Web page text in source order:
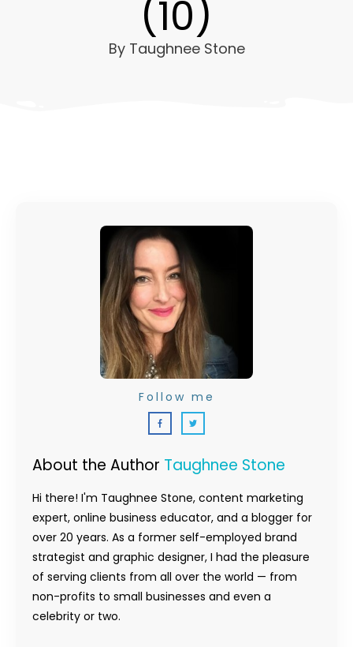
(10)
By Taughnee Stone
About the Author Taughnee Stone
Hi there! I'm Taughnee Stone, content marketing
expert, online business educator, and a blogger for
over 20 years. As a former self-employed brand
strategist and graphic designer, I had the pleasure
of serving clients from all over the world — from
non-profits to small businesses and even a
celebrity or two.
Follow me